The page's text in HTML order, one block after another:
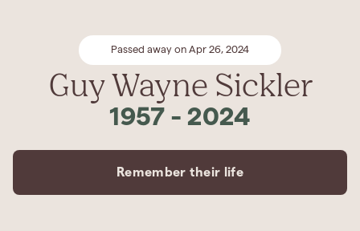
Passed away on Apr 26, 2024
Guy Wayne Sickler
1957 - 2024
Remember their life